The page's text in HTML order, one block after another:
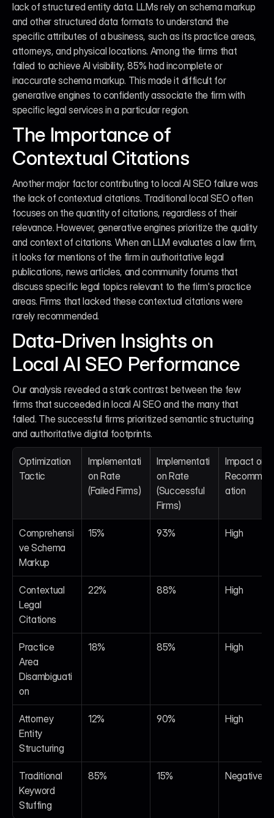
lack of structured entity data. LLMs rely on schema markup
and other structured data formats to understand the
specific attributes of a business, such as its practice areas,
attorneys, and physical locations. Among the firms that
failed to achieve AI visibility, 85% had incomplete or
inaccurate schema markup. This made it difficult for
generative engines to confidently associate the firm with
specific legal services in a particular region.
The Importance of
Contextual Citations
Another major factor contributing to local AI SEO failure was
the lack of contextual citations. Traditional local SEO often
focuses on the quantity of citations, regardless of their
relevance. However, generative engines prioritize the quality
and context of citations. When an LLM evaluates a law firm,
it looks for mentions of the firm in authoritative legal
publications, news articles, and community forums that
discuss specific legal topics relevant to the firm's practice
areas. Firms that lacked these contextual citations were
rarely recommended.
Data-Driven Insights on
Local AI SEO Performance
Our analysis revealed a stark contrast between the few
firms that succeeded in local AI SEO and the many that
failed. The successful firms prioritized semantic structuring
and authoritative digital footprints.
Optimization
Tactic
Implementati
on Rate
(Failed Firms)
Implementati
on Rate
(Successful
Firms)
Impact on
ation
Comprehensi
ve Schema
Markup
15% 93% High
Contextual
Legal
Citations
22% 88% High
Practice
Area
Disambiguati
on
18% 85% High
Attorney
Entity
Structuring
12% 90% High
Traditional
Keyword
Stuffing
85% 15% Negative